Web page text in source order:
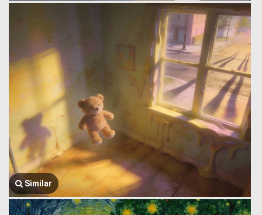
Similar